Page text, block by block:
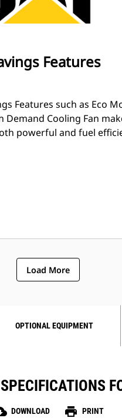
Features
Features such as Eco
Demand Cooling Fan
powerful and fuel
Load More
OPTIONAL EQUIPMENT
DOWNLOAD print PRINT